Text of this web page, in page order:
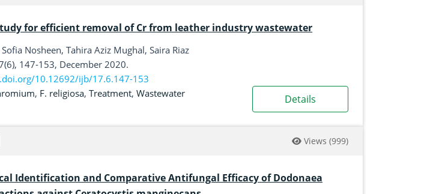
for efficient removal of Cr from leather industry wastewater
Sofia Nosheen, Tahira Aziz Mughal, Saira Riaz
147-153, December 2020.
10.12692/ijb/17.6.147-153
, F. religiosa, Treatment, Wastewater Details
Views (999)
Identification and Comparative Antifungal Efficacy of Dodonaea